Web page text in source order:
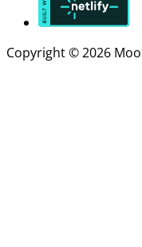
Copyright © 2026